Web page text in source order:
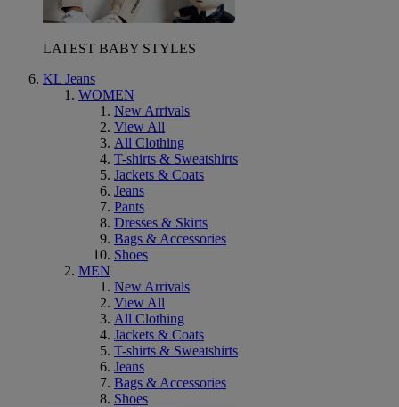
LATEST BABY STYLES
KL Jeans
WOMEN
New Arrivals
View All
All Clothing
T-shirts & Sweatshirts
Jackets & Coats
Jeans
Pants
Dresses & Skirts
Bags & Accessories
Shoes
MEN
New Arrivals
View All
All Clothing
Jackets & Coats
T-shirts & Sweatshirts
Jeans
Bags & Accessories
Shoes